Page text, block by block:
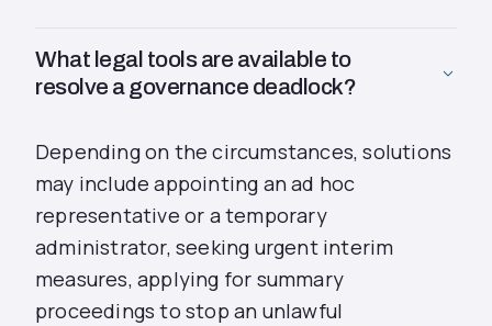
What legal tools are available to
resolve a governance deadlock?
Depending on the circumstances, solutions
may include appointing an ad hoc
representative or a temporary
administrator, seeking urgent interim
measures, applying for summary
proceedings to stop an unlawful